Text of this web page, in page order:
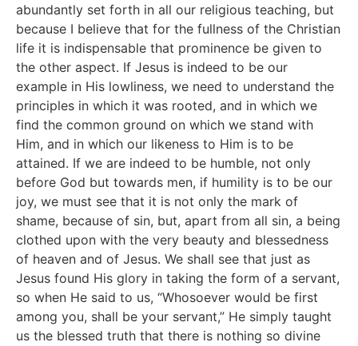
abundantly set forth in all our religious teaching, but
because I believe that for the fullness of the Christian
life it is indispensable that prominence be given to
the other aspect. If Jesus is indeed to be our
example in His lowliness, we need to understand the
principles in which it was rooted, and in which we
find the common ground on which we stand with
Him, and in which our likeness to Him is to be
attained. If we are indeed to be humble, not only
before God but towards men, if humility is to be our
joy, we must see that it is not only the mark of
shame, because of sin, but, apart from all sin, a being
clothed upon with the very beauty and blessedness
of heaven and of Jesus. We shall see that just as
Jesus found His glory in taking the form of a servant,
so when He said to us, “Whosoever would be first
among you, shall be your servant,” He simply taught
us the blessed truth that there is nothing so divine